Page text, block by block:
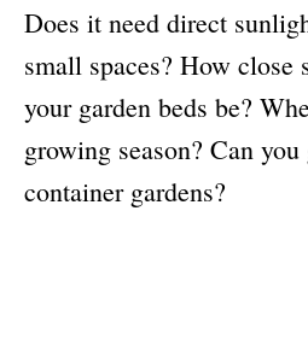
Does it need direct
small spaces? How close
your garden beds be?
growing season? Can
container gardens?